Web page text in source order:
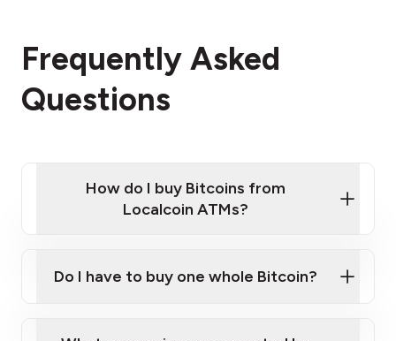
Frequently Asked
Questions
How do I buy Bitcoins from
Localcoin ATMs?
Do I have to buy one whole Bitcoin?